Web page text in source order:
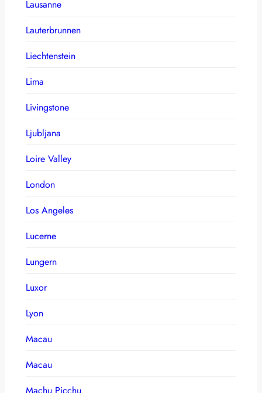
Lausanne
Lauterbrunnen
Liechtenstein
Lima
Livingstone
Ljubljana
Loire Valley
London
Los Angeles
Lucerne
Lungern
Luxor
Lyon
Macau
Macau